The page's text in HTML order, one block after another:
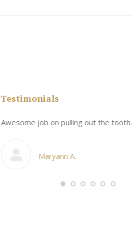
Testimonials
Awesome job on pulling out the tooth.
Maryann A.